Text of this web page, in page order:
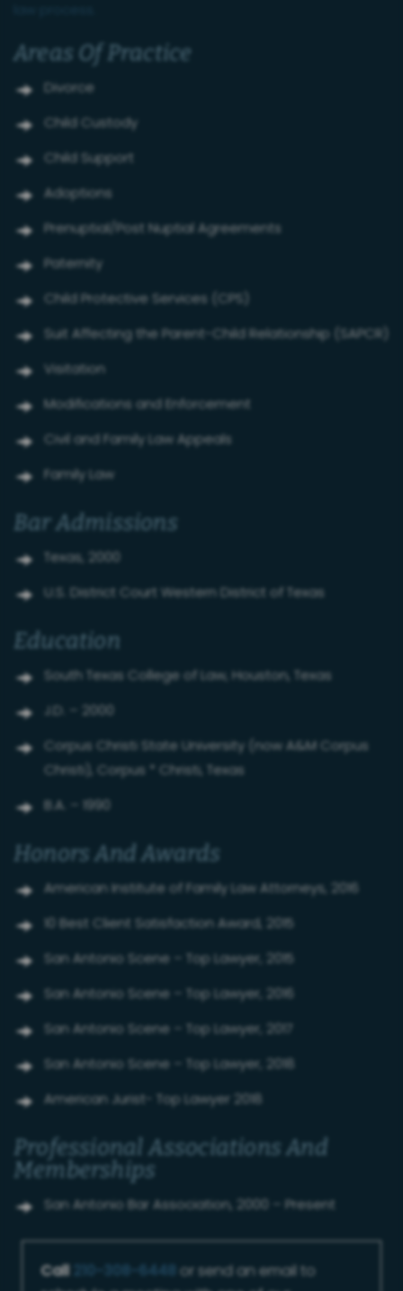
Areas Of Practice
Divorce
Child Custody
Child Support
Adoptions
Prenuptial/Post Nuptial Agreements
Paternity
Child Protective Services (CPS)
Suit Affecting the Parent-Child Relationship (SAPCR)
Visitation
Modifications and Enforcement
Civil and Family Law Appeals
Family Law
Bar Admissions
Texas, 2000
U.S. District Court Western District of Texas
Education
South Texas College of Law, Houston, Texas
J.D. – 2000
Corpus Christi State University (now A&M Corpus
Christi), Corpus * Christi, Texas
B.A. – 1990
Honors And Awards
American Institute of Family Law Attorneys, 2016
10 Best Client Satisfaction Award, 2015
San Antonio Scene – Top Lawyer, 2015
San Antonio Scene – Top Lawyer, 2016
San Antonio Scene – Top Lawyer, 2017
San Antonio Scene – Top Lawyer, 2018
American Jurist- Top Lawyer 2018
Professional Associations And
Memberships
San Antonio Bar Association, 2000 – Present
Call 210-308-6448 or send an email to